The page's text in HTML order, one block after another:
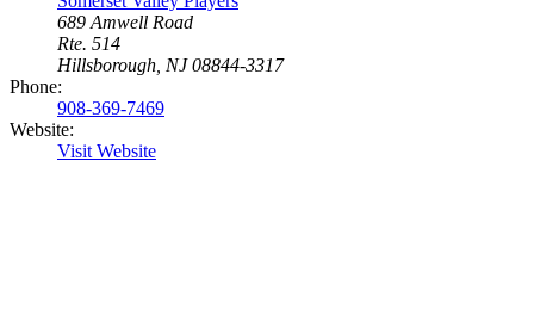
689 Amwell Road
Rte. 514
Hillsborough, NJ 08844-3317
Phone:
908-369-7469
Website:
Visit Website